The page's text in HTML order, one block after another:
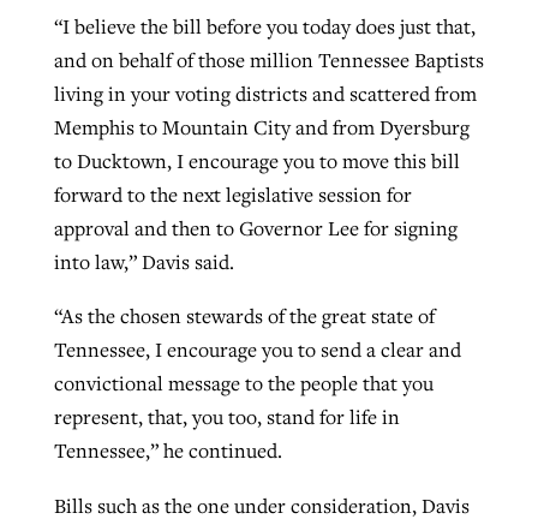
“I believe the bill before you today does just that,
and on behalf of those million Tennessee Baptists
living in your voting districts and scattered from
Memphis to Mountain City and from Dyersburg
to Ducktown, I encourage you to move this bill
forward to the next legislative session for
approval and then to Governor Lee for signing
into law,” Davis said.
“As the chosen stewards of the great state of
Tennessee, I encourage you to send a clear and
convictional message to the people that you
represent, that, you too, stand for life in
Tennessee,” he continued.
Bills such as the one under consideration, Davis